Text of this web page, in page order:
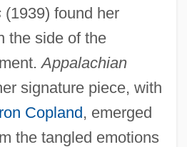
(1939) found her
the side of the
Appalachian
signature piece, with
Copland, emerged
the tangled emotions